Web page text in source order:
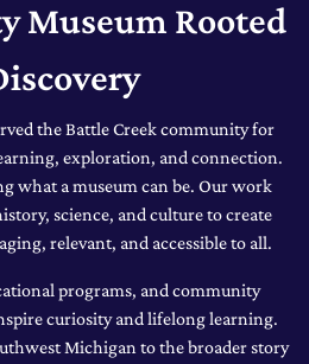
Museum Rooted
the Battle Creek community for
exploration, and connection.
what a museum can be. Our work
science, and culture to create
relevant, and accessible to all.
programs, and community
curiosity and lifelong learning.
Michigan to the broader story